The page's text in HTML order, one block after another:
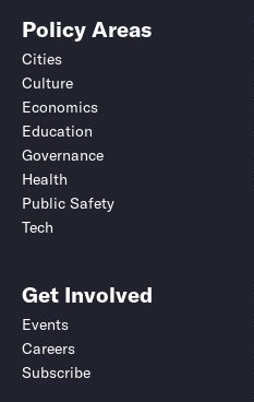
Policy Areas
Cities
Culture
Economics
Education
Governance
Health
Public Safety
Tech
Get Involved
Events
Careers
Subscribe